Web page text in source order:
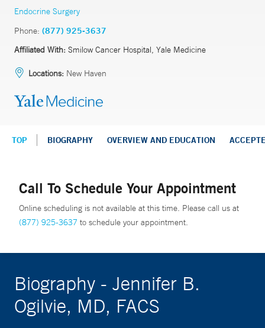
Endocrine Surgery
Phone: (877) 925-3637
Affiliated With: Smilow Cancer Hospital, Yale Medicine
Locations: New Haven
TOP BIOGRAPHY OVERVIEW AND EDUCATION
Call To Schedule Your Appointment
Online scheduling is not available at this time. Please call us at
(877) 925-3637 to schedule your appointment.
Biography - Jennifer B.
Ogilvie, MD, FACS